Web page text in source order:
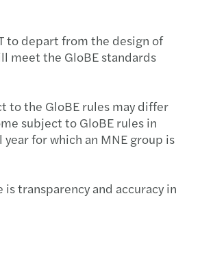
to depart from the design of
meet the GloBE standards
to the GloBE rules may differ
subject to GloBE rules in
for which an MNE group is
transparency and accuracy in